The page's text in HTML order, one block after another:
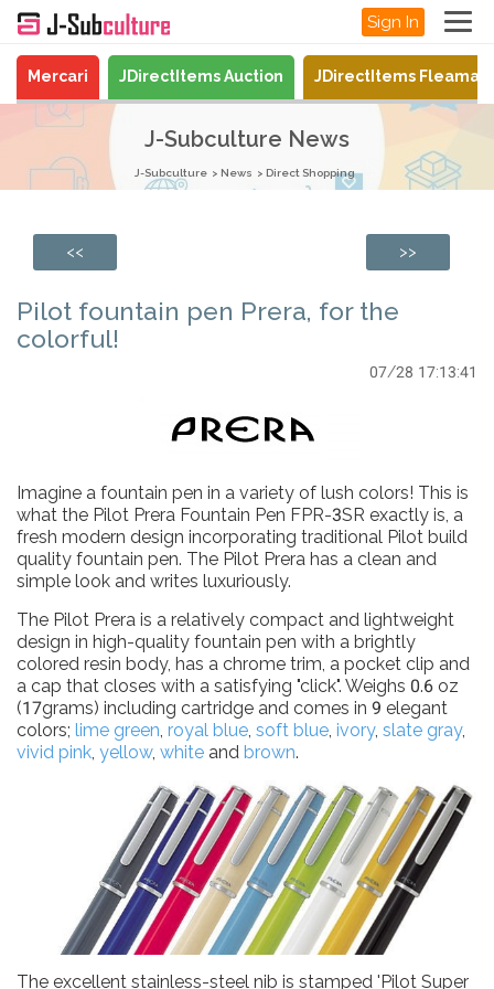
Sign In
Mercari JDirectItems Auction JDirectItems
J-Subculture News
J-Subculture News Direct Shopping
<< >>
Pilot fountain pen Prera, for the
colorful!
07/28 17:13:41
Imagine a fountain pen in a variety of lush colors! This is
what the Pilot Prera Fountain Pen FPR-3SR exactly is, a
fresh modern design incorporating traditional Pilot build
quality fountain pen. The Pilot Prera has a clean and
simple look and writes luxuriously.
The Pilot Prera is a relatively compact and lightweight
design in high-quality fountain pen with a brightly
colored resin body, has a chrome trim, a pocket clip and
a cap that closes with a satisfying "click". Weighs 0.6 oz
(17grams) including cartridge and comes in 9 elegant
colors; lime green, royal blue, soft blue, ivory, slate gray,
vivid pink, yellow, white and brown.
The excellent stainless-steel nib is stamped 'Pilot Super